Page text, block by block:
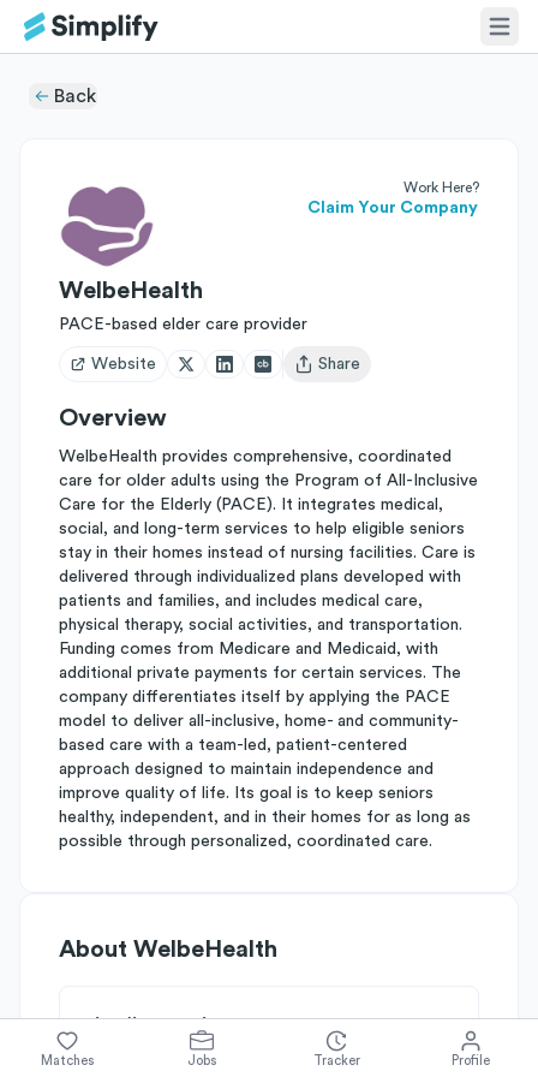
Back
Work Here?
Claim Your Company
WelbeHealth
PACE-based elder care provider
Website
Open user menu
Share
Overview
WelbeHealth provides comprehensive, coordinated
care for older adults using the Program of All-Inclusive
Care for the Elderly (PACE). It integrates medical,
social, and long-term services to help eligible seniors
stay in their homes instead of nursing facilities. Care is
delivered through individualized plans developed with
patients and families, and includes medical care,
physical therapy, social activities, and transportation.
Funding comes from Medicare and Medicaid, with
additional private payments for certain services. The
company differentiates itself by applying the PACE
model to deliver all-inclusive, home- and community-
based care with a team-led, patient-centered
approach designed to maintain independence and
improve quality of life. Its goal is to keep seniors
healthy, independent, and in their homes for as long as
possible through personalized, coordinated care.
About WelbeHealth
Simplify's Rating
Why WelbeHealth is rated B-
Matches Jobs Tracker Profile